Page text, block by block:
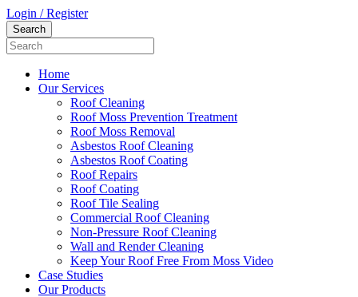
Login / Register
Home
Our Services
Roof Cleaning
Roof Moss Prevention Treatment
Roof Moss Removal
Asbestos Roof Cleaning
Asbestos Roof Coating
Roof Repairs
Roof Coating
Roof Tile Sealing
Commercial Roof Cleaning
Non-Pressure Roof Cleaning
Wall and Render Cleaning
Keep Your Roof Free From Moss Video
Case Studies
Our Products